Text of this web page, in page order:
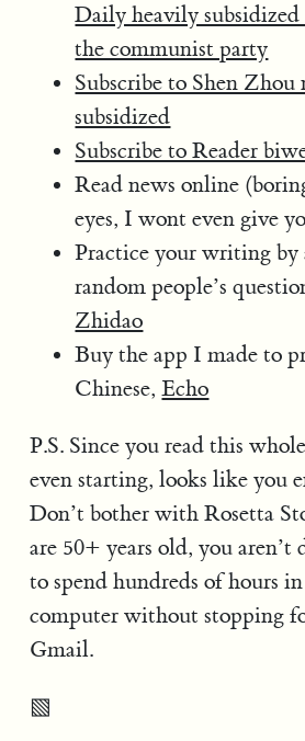
Daily heavily subsidized
the communist party
Subscribe to Shen Zhou
subsidized
Subscribe to Reader
Read news online
eyes, I wont even give
Practice your writing by
random people’s
Zhidao
Buy the app I made to
Chinese,Echo
P.S. Since you read this
even starting, looks like you
Don’t bother with Rosetta
are 50+ years old, you aren’t
to spend hundreds of hours
computer without stopping
Gmail.
▧